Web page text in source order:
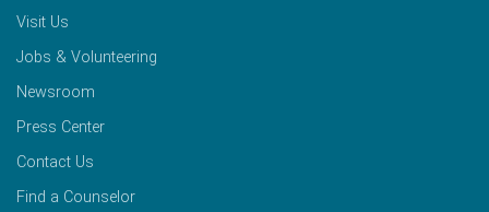
Visit Us
Jobs & Volunteering
Newsroom
Press Center
Contact Us
Find a Counselor